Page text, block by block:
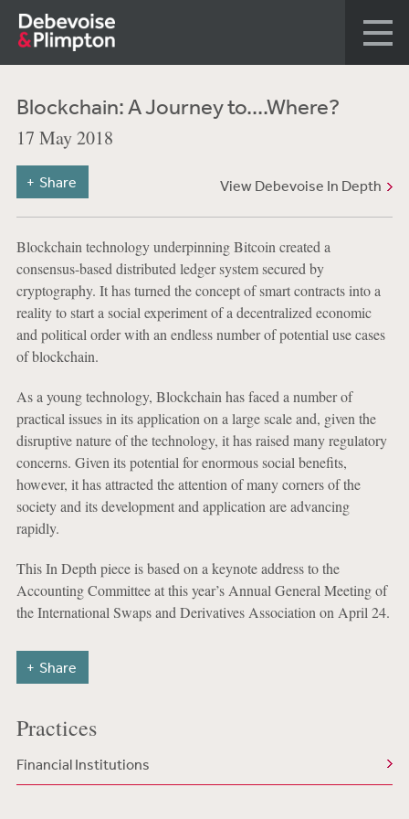
Blockchain: A Journey to....Where?
17 May 2018
View Debevoise In Depth
Share
Blockchain technology underpinning Bitcoin created a
consensus-based distributed ledger system secured by
cryptography. It has turned the concept of smart contracts into a
reality to start a social experiment of a decentralized economic
and political order with an endless number of potential use cases
of blockchain.
As a young technology, Blockchain has faced a number of
practical issues in its application on a large scale and, given the
disruptive nature of the technology, it has raised many regulatory
concerns. Given its potential for enormous social benefits,
however, it has attracted the attention of many corners of the
society and its development and application are advancing
rapidly.
This In Depth piece is based on a keynote address to the
Accounting Committee at this year’s Annual General Meeting of
the International Swaps and Derivatives Association on April 24.
Share
Practices
Financial Institutions